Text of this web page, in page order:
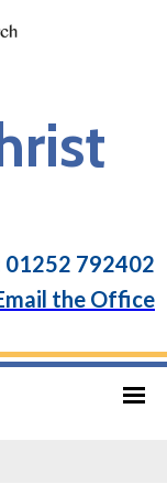
01252 792402
the Office